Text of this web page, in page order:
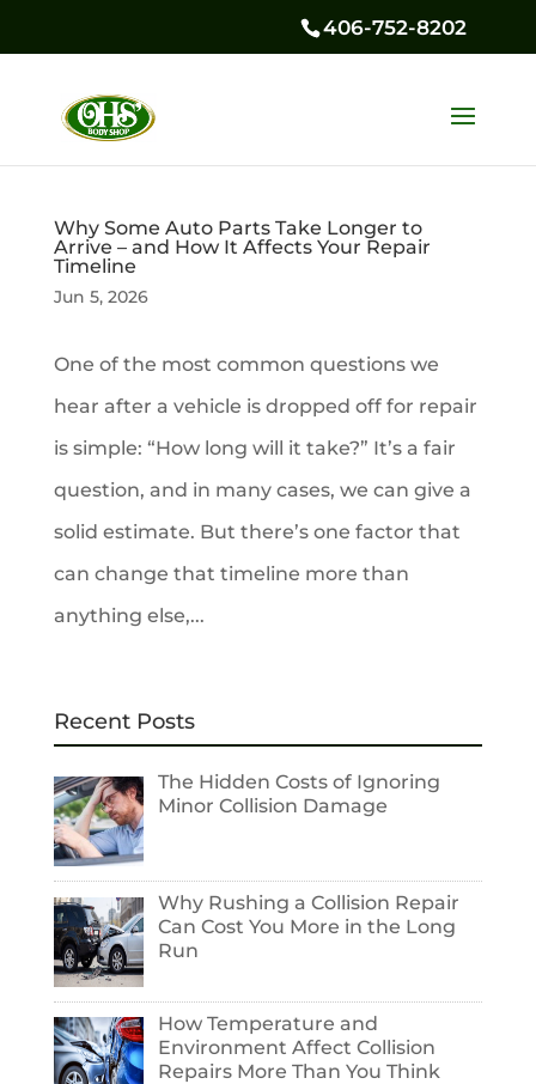
406-752-8202
Why Some Auto Parts Take Longer to
Arrive – and How It Affects Your Repair
Timeline
Jun 5, 2026
One of the most common questions we
hear after a vehicle is dropped off for repair
is simple: “How long will it take?” It’s a fair
question, and in many cases, we can give a
solid estimate. But there’s one factor that
can change that timeline more than
anything else,...
Recent Posts
The Hidden Costs of Ignoring
Minor Collision Damage
Why Rushing a Collision Repair
Can Cost You More in the Long
Run
How Temperature and
Environment Affect Collision
Repairs More Than You Think